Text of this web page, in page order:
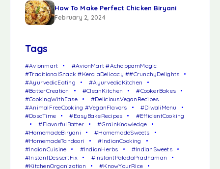
How To Make Perfect Chicken Biryani
February 2, 2024
Tags
#Avionmart
#AvionMart #AchappamMagic
#TraditionalSnack #KeralaDelicacy ##CrunchyDelights
#AyurvedicEating
#AyurvedicKitchen
#BatterCreation
#CleanKitchen
#CookerBakes
#CookingWithEase
#DeliciousVeganRecipes
#AnimalFreeCooking #VeganFlavors
#DiwaliMenu
#DosaTime
#EasyBakeRecipes
#EfficientCooking
#FlavorfulBatter
#GrainKnowledge
#HomemadeBiryani
#HomemadeSweets
#HomemadeTandoori
#IndianCooking
#IndianCuisine
#IndianHerbs
#IndianSweets
#InstantDessertFix
#InstantPaladaPradhaman
#KitchenOrganization
#KnowYourRice